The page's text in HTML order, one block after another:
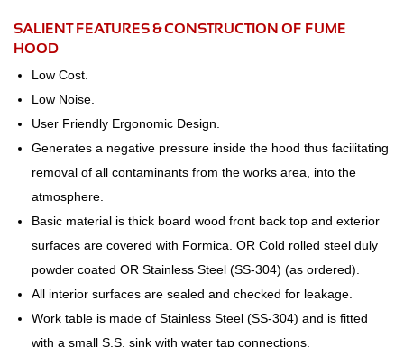
SALIENT FEATURES & CONSTRUCTION OF FUME
HOOD
Low Cost.
Low Noise.
User Friendly Ergonomic Design.
Generates a negative pressure inside the hood thus facilitating
removal of all contaminants from the works area, into the
atmosphere.
Basic material is thick board wood front back top and exterior
surfaces are covered with Formica. OR Cold rolled steel duly
powder coated OR Stainless Steel (SS-304) (as ordered).
All interior surfaces are sealed and checked for leakage.
Work table is made of Stainless Steel (SS-304) and is fitted
with a small S.S. sink with water tap connections.